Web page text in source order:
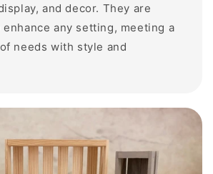
and decor. They are
any setting, meeting a
needs with style and